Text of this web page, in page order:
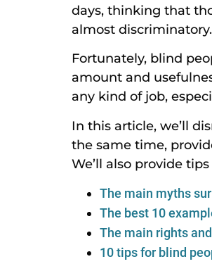
days, thinking that
almost discriminatory.
Fortunately, blind
amount and
any kind of job,
In this article, we’ll
the same time,
We’ll also provide
The main myths
The best 10
The main rights
10 tips for blind